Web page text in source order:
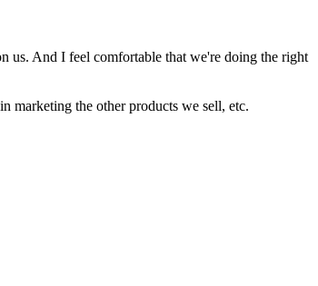
us. And I feel comfortable that we're doing the right
marketing the other products we sell, etc.